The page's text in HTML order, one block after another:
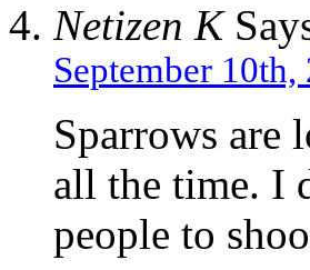
Netizen K
September
Sparrows are
all the time. I
people to